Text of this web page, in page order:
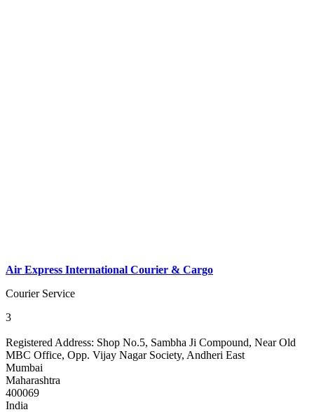
Air Express International Courier & Cargo
Courier Service
3
Registered Address: Shop No.5, Sambha Ji Compound, Near Old
MBC Office, Opp. Vijay Nagar Society, Andheri East
Mumbai
Maharashtra
400069
India